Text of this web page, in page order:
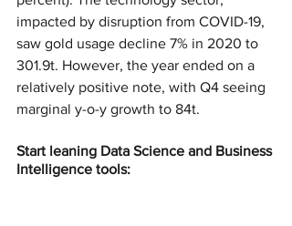
impacted by disruption from COVID-19,
saw gold usage decline 7% in 2020 to
301.9t. However, the year ended on a
relatively positive note, with Q4 seeing
marginal y-o-y growth to 84t.
Start leaning Data Science and Business
Intelligence tools: